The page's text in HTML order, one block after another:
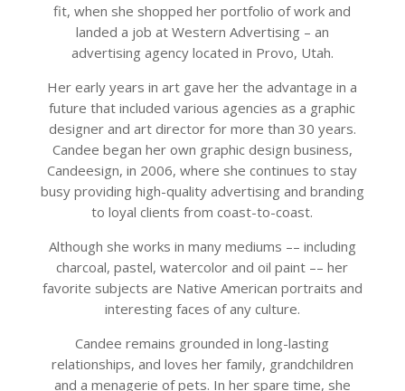
fit, when she shopped her portfolio of work and
landed a job at Western Advertising – an
advertising agency located in Provo, Utah.
Her early years in art gave her the advantage in a
future that included various agencies as a graphic
designer and art director for more than 30 years.
Candee began her own graphic design business,
Candeesign, in 2006, where she continues to stay
busy providing high-quality advertising and branding
to loyal clients from coast-to-coast.
Although she works in many mediums –– including
charcoal, pastel, watercolor and oil paint –– her
favorite subjects are Native American portraits and
interesting faces of any culture.
Candee remains grounded in long-lasting
relationships, and loves her family, grandchildren
and a menagerie of pets. In her spare time, she